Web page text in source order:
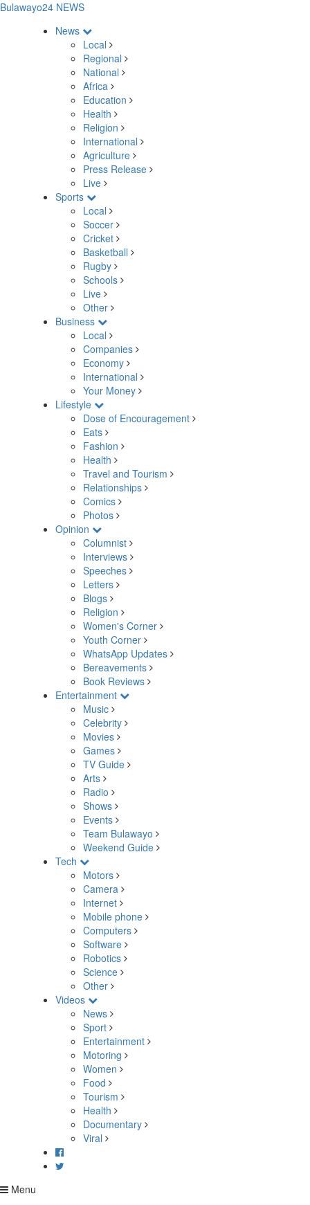
Bulawayo24 NEWS
News
Local
Regional
National
Africa
Education
Health
Religion
International
Agriculture
Press Release
Live
Sports
Local
Soccer
Cricket
Basketball
Rugby
Schools
Live
Other
Business
Local
Companies
Economy
International
Your Money
Lifestyle
Dose of Encouragement
Eats
Fashion
Health
Travel and Tourism
Relationships
Comics
Photos
Opinion
Columnist
Interviews
Speeches
Letters
Blogs
Religion
Women's Corner
Youth Corner
WhatsApp Updates
Bereavements
Book Reviews
Entertainment
Music
Celebrity
Movies
Games
TV Guide
Arts
Radio
Shows
Events
Team Bulawayo
Weekend Guide
Tech
Motors
Camera
Internet
Mobile phone
Computers
Software
Robotics
Science
Other
Videos
News
Sport
Entertainment
Motoring
Women
Food
Tourism
Health
Documentary
Viral
Menu